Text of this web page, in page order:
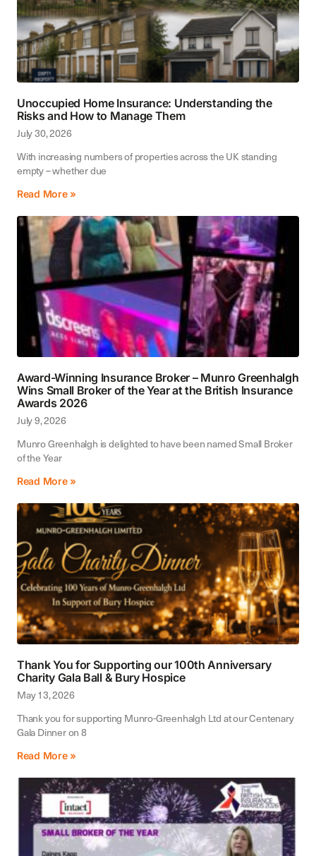
Unoccupied Home Insurance: Understanding the
Risks and How to Manage Them
July 30, 2026
With increasing numbers of properties across the UK standing
empty – whether due
Read More »
Award-Winning Insurance Broker – Munro Greenhalgh
Wins Small Broker of the Year at the British Insurance
Awards 2026
July 9, 2026
Munro Greenhalgh is delighted to have been named Small Broker
of the Year
Read More »
Thank You for Supporting our 100th Anniversary
Charity Gala Ball & Bury Hospice
May 13, 2026
Thank you for supporting Munro-Greenhalgh Ltd at our Centenary
Gala Dinner on 8
Read More »